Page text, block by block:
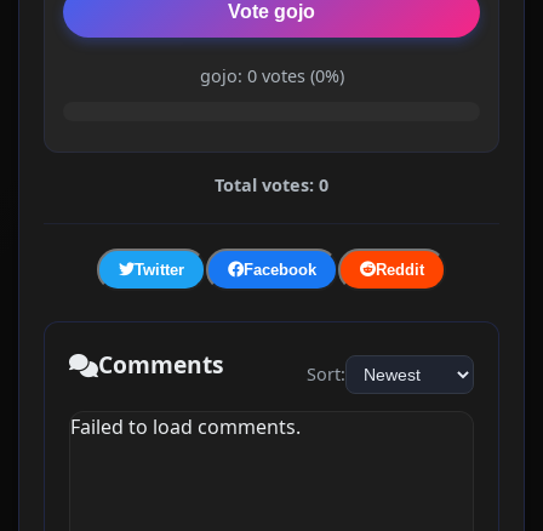
Vote gojo
gojo: 0 votes (0%)
Total votes: 0
Twitter Facebook Reddit
Comments Sort:
Failed to load comments.